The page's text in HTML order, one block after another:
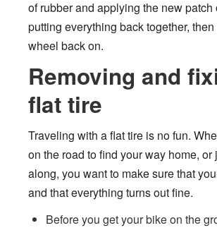
of rubber and applying the new patch
putting everything back together,
wheel back on.
Removing and
flat tire
Traveling with a flat tire is no fun.
on the road to find your way home, or
along, you want to make sure that
and that everything turns out fine.
Before you get your bike on the